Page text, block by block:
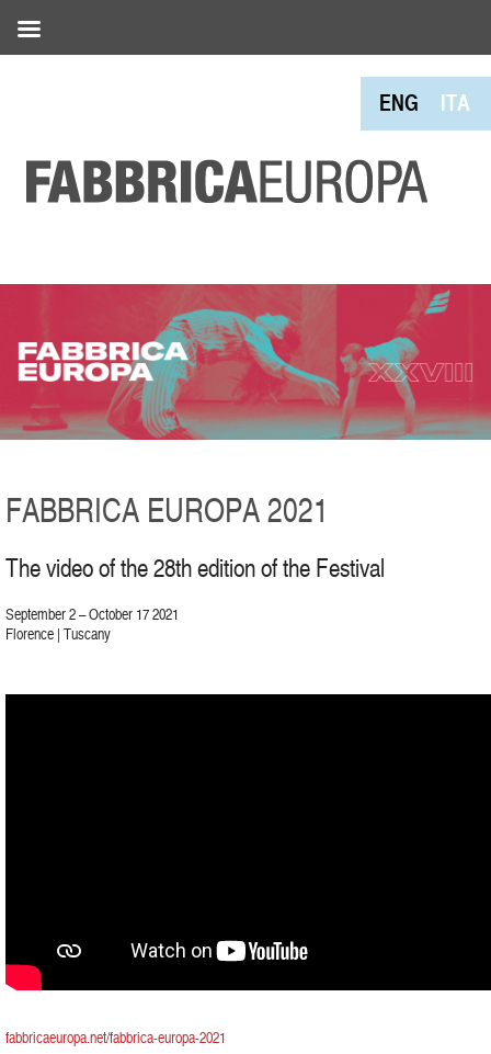
ENG ITA
FABBRICA EUROPA 2021
The video of the 28th edition of the Festival
September 2 – October 17 2021
Florence | Tuscany
fabbricaeuropa.net/fabbrica-europa-2021